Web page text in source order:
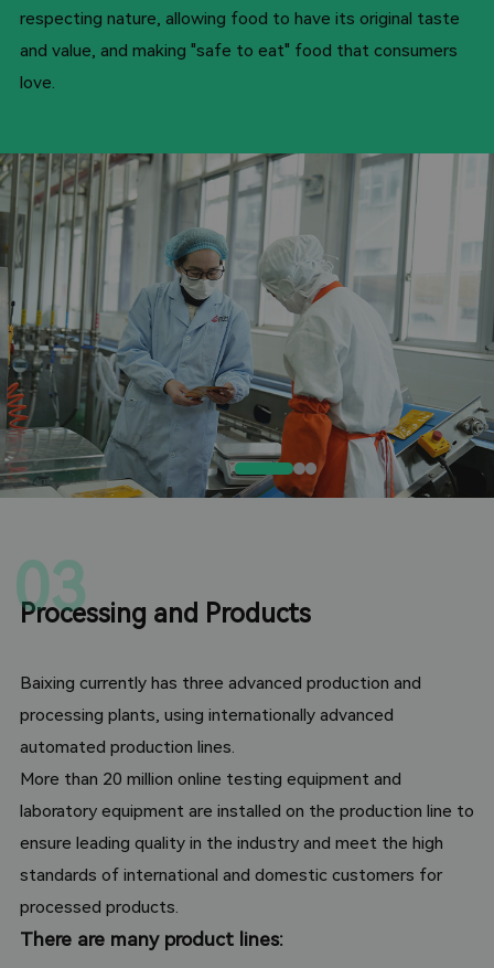
respecting nature, allowing food to have its original taste
and value, and making "safe to eat" food that consumers
love.
Processing and Products
03
Baixing currently has three advanced production and
processing plants, using internationally advanced
automated production lines.
More than 20 million online testing equipment and
laboratory equipment are installed on the production line to
ensure leading quality in the industry and meet the high
standards of international and domestic customers for
processed products.
There are many product lines: